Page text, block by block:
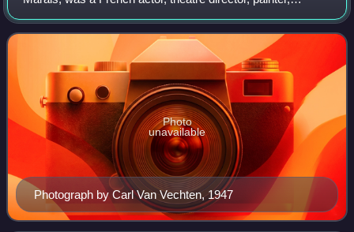
sculptor, visual artist, writer and photographer. In 1937,
Marais became the lover of ac
Photograph by Carl Van Vechten, 1947
Photo
unavailable